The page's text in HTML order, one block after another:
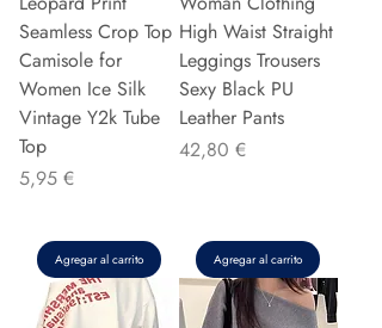
Seamless Crop Top
Camisole for
Women Ice Silk
Vintage Y2k Tube
Top
Precio
5,95 €
Agregar al carrito
High Waist Straight
Leggings Trousers
Sexy Black PU
Leather Pants
Precio
42,80 €
Agregar al carrito